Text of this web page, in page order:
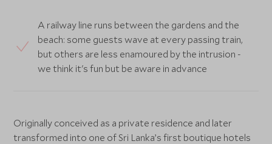
A railway line runs between the gardens and the
beach: some guests wave at every passing train,
but others are less enamoured by the intrusion -
we think it's fun but be aware in advance
Originally conceived as a private residence and later
transformed into one of Sri Lanka’s first boutique hotels